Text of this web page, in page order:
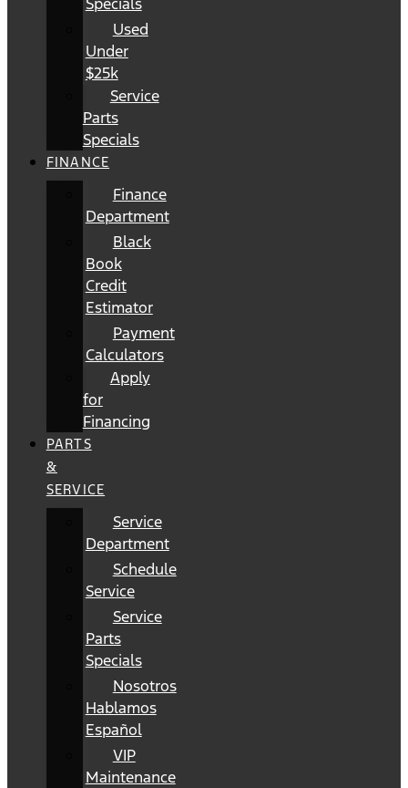
Used
Under
$25k
Service
Parts
Specials
FINANCE
Finance
Department
Black
Book
Credit
Estimator
Payment
Calculators
Apply
for
Financing
PARTS
&
SERVICE
Service
Department
Schedule
Service
Service
Parts
Specials
Nosotros
Hablamos
Español
VIP
Maintenance